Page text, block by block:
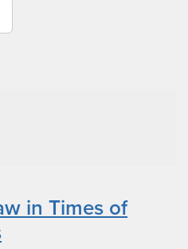
in Times of